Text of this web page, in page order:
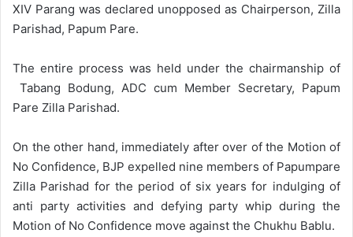
XIV Parang was declared unopposed as Chairperson, Zilla
Parishad, Papum Pare.
The entire process was held under the chairmanship of
Tabang Bodung, ADC cum Member Secretary, Papum
Pare Zilla Parishad.
On the other hand, immediately after over of the Motion of
No Confidence, BJP expelled nine members of Papumpare
Zilla Parishad for the period of six years for indulging of
anti party activities and defying party whip during the
Motion of No Confidence move against the Chukhu Bablu.